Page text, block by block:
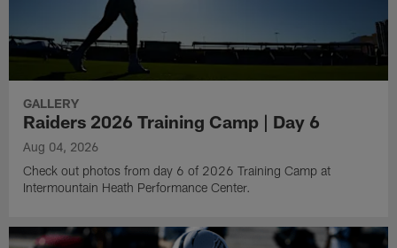
GALLERY
Raiders 2026 Training Camp | Day 6
Aug 04, 2026
Check out photos from day 6 of 2026 Training Camp at
Intermountain Heath Performance Center.